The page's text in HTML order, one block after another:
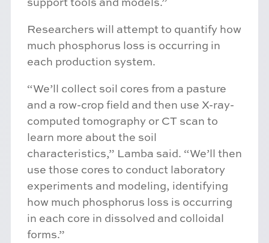
Researchers will attempt to quantify how
much phosphorus loss is occurring in
each production system.
“We’ll collect soil cores from a pasture
and a row-crop field and then use X-ray-
computed tomography or CT scan to
learn more about the soil
characteristics,” Lamba said. “We’ll then
use those cores to conduct laboratory
experiments and modeling, identifying
how much phosphorus loss is occurring
in each core in dissolved and colloidal
forms.”